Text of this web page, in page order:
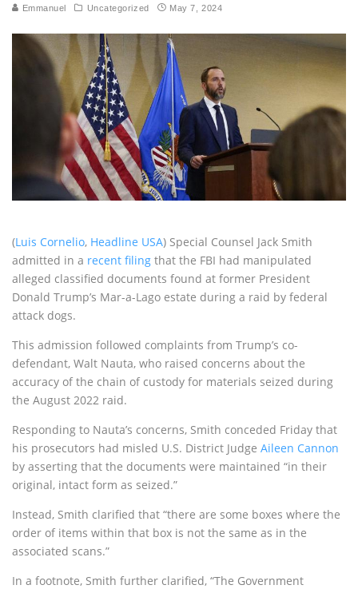
Emmanuel Uncategorized May 7, 2024
(Luis Cornelio, Headline USA) Special Counsel Jack Smith
admitted in a recent filing that the FBI had manipulated
alleged classified documents found at former President
Donald Trump’s Mar-a-Lago estate during a raid by federal
attack dogs.
This admission followed complaints from Trump’s co-
defendant, Walt Nauta, who raised concerns about the
accuracy of the chain of custody for materials seized during
the August 2022 raid.
Responding to Nauta’s concerns, Smith conceded Friday that
his prosecutors had misled U.S. District Judge Aileen Cannon
by asserting that the documents were maintained “in their
original, intact form as seized.”
Instead, Smith clarified that “there are some boxes where the
order of items within that box is not the same as in the
associated scans.”
In a footnote, Smith further clarified, “The Government